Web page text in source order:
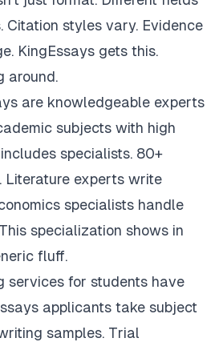
Citation styles vary. Evidence
KingEssays gets this.
around.
are knowledgeable experts
subjects with high
specialists. 80+
Literature experts write
specialists handle
specialization shows in
fluff.
services for students have
applicants take subject
samples. Trial